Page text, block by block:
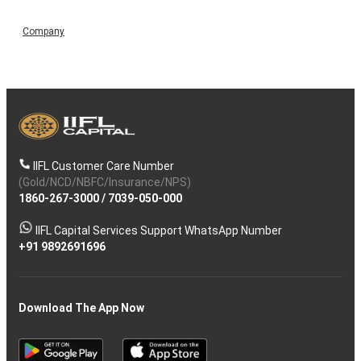
Company
IIFL Customer Care Number
(Gold/NCD/NBFC/Insurance/NPS)
1860-267-3000/ 7039-050-000
IIFL Capital Services Support WhatsApp Number
+91 9892691696
Download The App Now